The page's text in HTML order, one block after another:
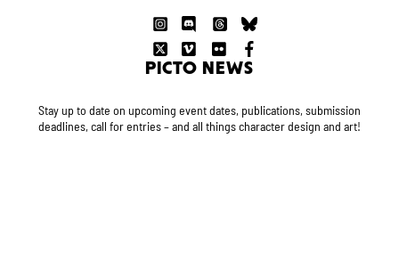
PICTO NEWS
Stay up to date on upcoming event dates, publications, submission
deadlines, call for entries – and all things character design and art!